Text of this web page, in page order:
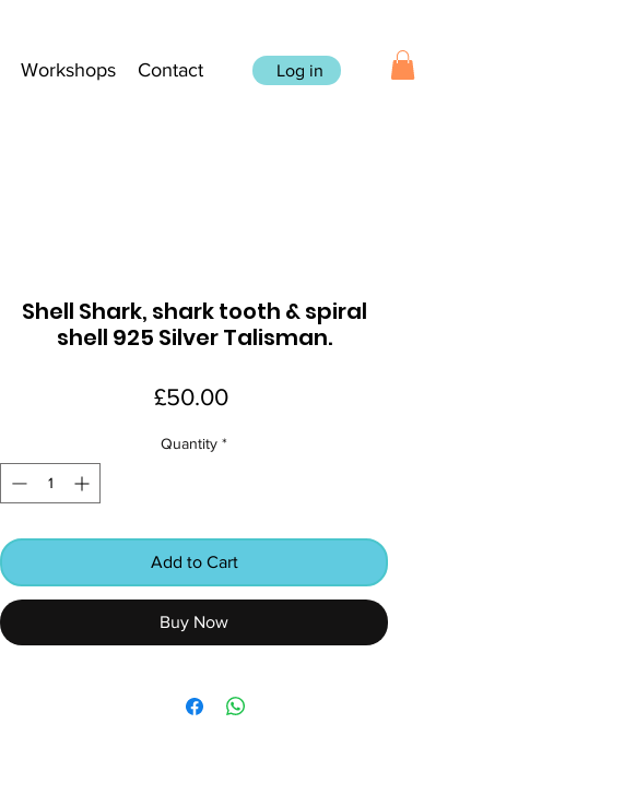
Workshops Contact Log in
Shell Shark, shark tooth & spiral
shell 925 Silver Talisman.
£50.00Price
Quantity *
Add to Cart
Buy Now